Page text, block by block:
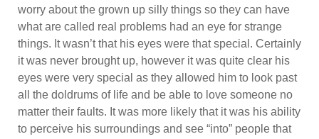
worry about the grown up silly things so they can have
what are called real problems had an eye for strange
things. It wasn’t that his eyes were that special. Certainly
it was never brought up, however it was quite clear his
eyes were very special as they allowed him to look past
all the doldrums of life and be able to love someone no
matter their faults. It was more likely that it was his ability
to perceive his surroundings and see “into” people that